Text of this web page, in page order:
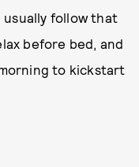
usually follow that
before bed, and
to kickstart